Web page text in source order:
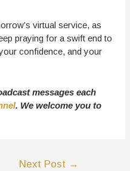
virtual service, as
praying for a swift end to
confidence, and your
messages each
. We welcome you to
Next Post →